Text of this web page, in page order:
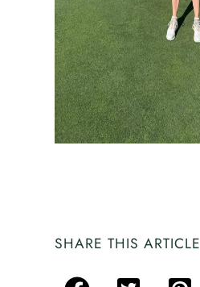
SHARE THIS ARTICLE